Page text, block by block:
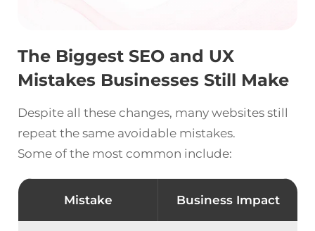
The Biggest SEO and UX
Mistakes Businesses Still Make
Despite all these changes, many websites still
repeat the same avoidable mistakes.
Some of the most common include:
Mistake Business Impact